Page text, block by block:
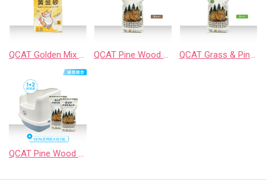
QCAT Golden Mix Tofu & Cassava Litter QCAT Pine Wood Litter（8mm） QCAT Grass & Pine Wood Litter
QCAT Pine Wood Litter Box Starter Kit (for Sifting Litter)